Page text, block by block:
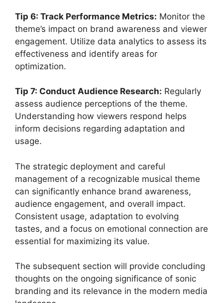
Tip 6: Track Performance Metrics: Monitor the
theme’s impact on brand awareness and viewer
engagement. Utilize data analytics to assess its
effectiveness and identify areas for
optimization.
Tip 7: Conduct Audience Research: Regularly
assess audience perceptions of the theme.
Understanding how viewers respond helps
inform decisions regarding adaptation and
usage.
The strategic deployment and careful
management of a recognizable musical theme
can significantly enhance brand awareness,
audience engagement, and overall impact.
Consistent usage, adaptation to evolving
tastes, and a focus on emotional connection are
essential for maximizing its value.
The subsequent section will provide concluding
thoughts on the ongoing significance of sonic
branding and its relevance in the modern media